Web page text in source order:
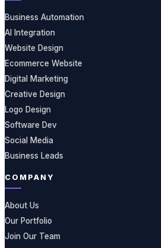
Business Automation
AI Integration
Website Design
Ecommerce Website
Digital Marketing
Creative Design
Logo Design
Software Dev
Social Media
Business Leads
COMPANY
About Us
Our Portfolio
Join Our Team